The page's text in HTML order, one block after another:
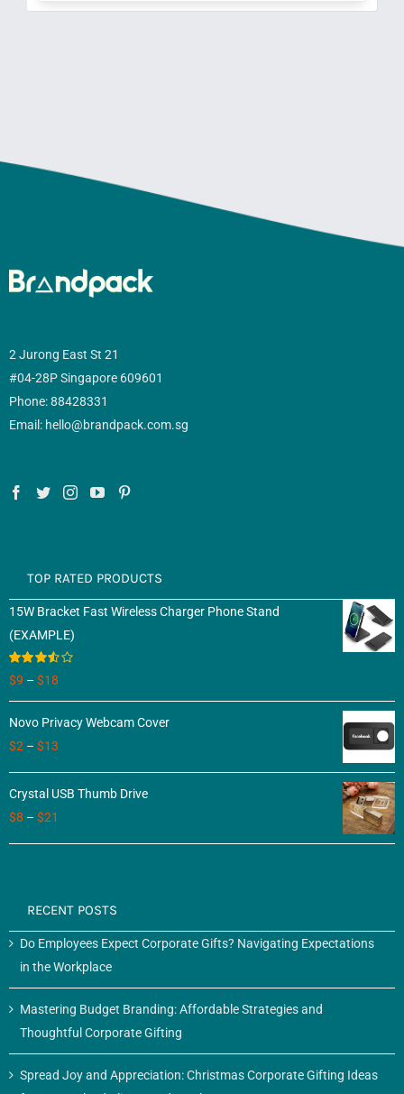
2 Jurong East St 21
#04-28P Singapore 609601
Phone: 88428331
Email: hello@brandpack.com.sg
TOP RATED PRODUCTS
15W Bracket Fast Wireless Charger Phone Stand
(EXAMPLE)
Rated
3.50
out
of 5
$9 – $18
Novo Privacy Webcam Cover
$2 – $13
Crystal USB Thumb Drive
$8 – $21
RECENT POSTS
Do Employees Expect Corporate Gifts? Navigating Expectations
in the Workplace
Mastering Budget Branding: Affordable Strategies and
Thoughtful Corporate Gifting
Spread Joy and Appreciation: Christmas Corporate Gifting Ideas